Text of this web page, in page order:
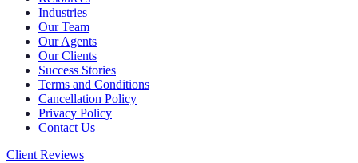
Industries
Our Team
Our Agents
Our Clients
Success Stories
Terms and Conditions
Cancellation Policy
Privacy Policy
Contact Us
Client Reviews